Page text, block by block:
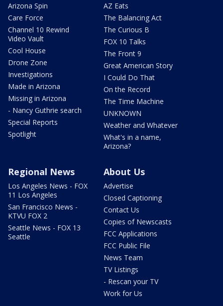
Arizona Spin
Care Force
Channel 10 Rewind
Video Vault
Cool House
Drone Zone
Investigations
Made in Arizona
Missing in Arizona
- Nancy Guthrie search
Special Reports
Spotlight
AZ Eats
The Balancing Act
The Curious B
FOX 10 Talks
The Front 9
Great American Story
I Could Do That
On the Record
The Time Machine
UNKNOWN
Weather and Whatever
What's in a name,
Arizona?
Regional News
Los Angeles News - FOX
11 Los Angeles
San Francisco News -
KTVU FOX 2
Seattle News - FOX 13
Seattle
About Us
Advertise
Closed Captioning
Contact Us
Copies of Newscasts
FCC Applications
FCC Public File
News Team
TV Listings
- Rescan your TV
Work for Us